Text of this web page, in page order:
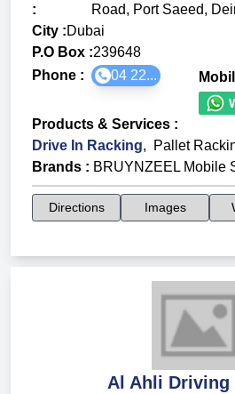
:
Road, Port Saeed,
City :Dubai
P.O Box :239648
Phone :
04 22...
Products & Services :
Drive In Racking, Pallet
Brands : BRUYNZEEL Mobile
Directions Images
Al Ahli Driving